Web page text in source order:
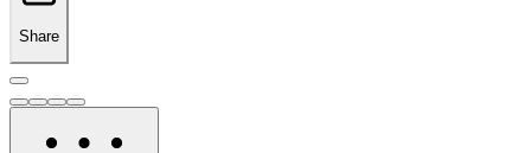
Share